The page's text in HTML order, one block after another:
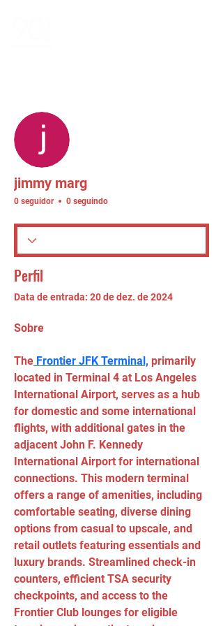
jimmy marg
0 seguidor 0 seguindo
Perfil
Data de entrada: 20 de dez. de 2024
Sobre
The Frontier JFK Terminal, primarily
located in Terminal 4 at Los Angeles
International Airport, serves as a hub
for domestic and some international
flights, with additional gates in the
adjacent John F. Kennedy
International Airport for international
connections. This modern terminal
offers a range of amenities, including
comfortable seating, diverse dining
options from casual to upscale, and
retail outlets featuring essentials and
luxury brands. Streamlined check-in
counters, efficient TSA security
checkpoints, and access to the
Frontier Club lounges for eligible